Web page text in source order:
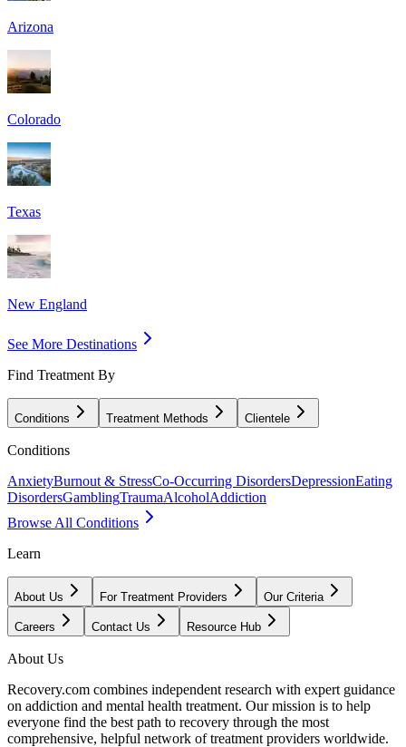
Arizona
Colorado
Texas
New England
See More Destinations
Find Treatment By
Conditions Treatment Methods Clientele
Conditions
AnxietyBurnout & StressCo-Occurring DisordersDepressionEating
DisordersGamblingTraumaAlcoholAddiction
Browse All Conditions
Learn
About Us For Treatment Providers Our Criteria
Careers Contact Us Resource Hub
About Us
Recovery.com combines independent research with expert guidance
on addiction and mental health treatment. Our mission is to help
everyone find the best path to recovery through the most
comprehensive, helpful network of treatment providers worldwide.